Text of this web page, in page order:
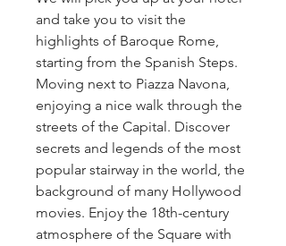
and take you to visit the
highlights of Baroque Rome,
starting from the Spanish Steps.
Moving next to Piazza Navona,
enjoying a nice walk through the
streets of the Capital. Discover
secrets and legends of the most
popular stairway in the world, the
background of many Hollywood
movies. Enjoy the 18th-century
atmosphere of the Square with